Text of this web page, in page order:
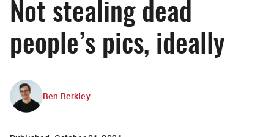
Not stealing dead
people’s pics, ideally
Ben Berkley